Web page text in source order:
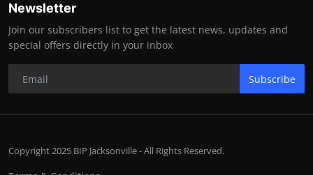
Newsletter
Join our subscribers list to get the latest news, updates and
special offers directly in your inbox
Subscribe
Copyright 2025 BIP Jacksonville - All Rights Reserved.